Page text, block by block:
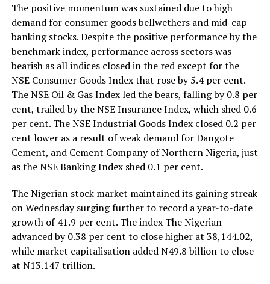
The positive momentum was sustained due to high
demand for consumer goods bellwethers and mid-cap
banking stocks. Despite the positive performance by the
benchmark index, performance across sectors was
bearish as all indices closed in the red except for the
NSE Consumer Goods Index that rose by 5.4 per cent.
The NSE Oil & Gas Index led the bears, falling by 0.8 per
cent, trailed by the NSE Insurance Index, which shed 0.6
per cent. The NSE Industrial Goods Index closed 0.2 per
cent lower as a result of weak demand for Dangote
Cement, and Cement Company of Northern Nigeria, just
as the NSE Banking Index shed 0.1 per cent.
The Nigerian stock market maintained its gaining streak
on Wednesday surging further to record a year-to-date
growth of 41.9 per cent. The index The Nigerian
advanced by 0.38 per cent to close higher at 38,144.02,
while market capitalisation added N49.8 billion to close
at N13.147 trillion.